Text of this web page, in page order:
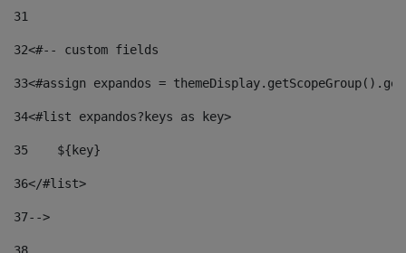
31
32<#-- custom fields
33<#assign expandos =
34<#list expandos?keys as key>
35
    ${key}
36</#list>
37-->